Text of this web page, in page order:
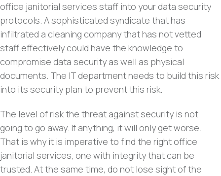
office janitorial services staff into your data security
protocols. A sophisticated syndicate that has
infiltrated a cleaning company that has not vetted
staff effectively could have the knowledge to
compromise data security as well as physical
documents. The IT department needs to build this risk
into its security plan to prevent this risk.
The level of risk the threat against security is not
going to go away. If anything, it will only get worse.
That is why it is imperative to find the right office
janitorial services, one with integrity that can be
trusted. At the same time, do not lose sight of the